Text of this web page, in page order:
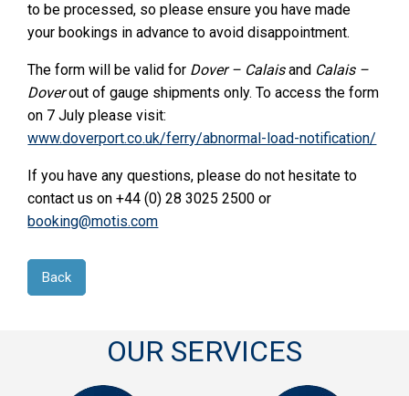
to be processed, so please ensure you have made
your bookings in advance to avoid disappointment.
The form will be valid for Dover – Calaisand Calais –
Doverout of gauge shipments only. To access the form
on 7 July please visit:
www.doverport.co.uk/ferry/abnormal-load-notification/
If you have any questions, please do not hesitate to
contact us on +44 (0) 28 3025 2500 or
booking@motis.com
Back
OUR SERVICES